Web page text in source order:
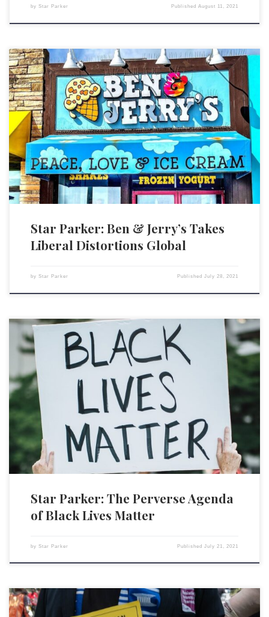
by Star Parker PublishedAugust 11, 2021
Ben & Jerry’s, noted for its ice cream made from “contented cows,” has
produced not such contented consumers in many circles following its
announcement to stop selling its ice cream in Israel’s West Bank and in
East Jerusalem. Although the announcement calls these areas “occupied
territories,” more accurate would be […]
Star Parker: Ben & Jerry’s Takes
Liberal Distortions Global
by Star Parker PublishedJuly 28, 2021
Since the new wave of race consciousness that has been sweeping our
country, precipitated by the graphic video of the killing of George Floyd
by police officer Derek Chauvin, something very strange has happened.
Somehow, what is perceived as a problem has become widely
understood to be the solution. And […]
Star Parker: The Perverse Agenda
of Black Lives Matter
by Star Parker PublishedJuly 21, 2021